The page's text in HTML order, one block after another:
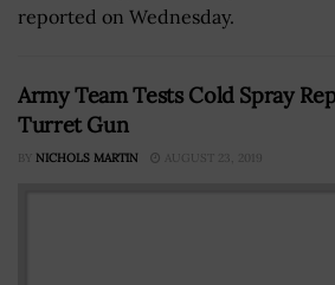
reported on Wednesday.
Army Team Tests Cold Spray
Turret Gun
BY NICHOLS MARTIN AUGUST 23, 2019